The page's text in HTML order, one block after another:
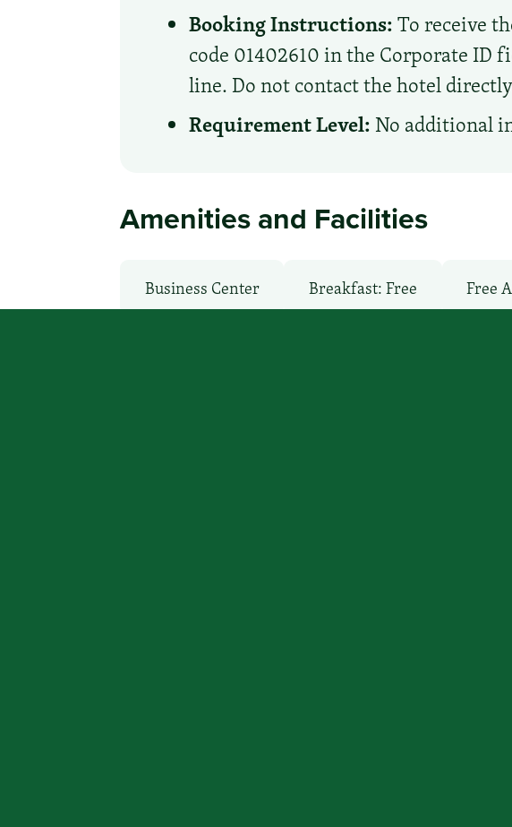
Booking Instructions:To receive
code 01402610 in the Corporate ID
line. Do not contact the hotel
Requirement Level: No additional
Amenities and Facilities
Business Center Breakfast: Free Free